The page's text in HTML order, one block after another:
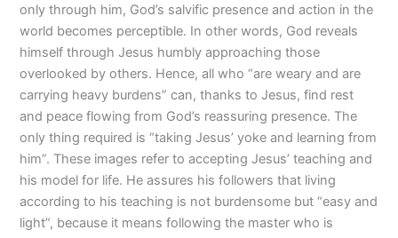
only through him, God’s salvific presence and action in the
world becomes perceptible. In other words, God reveals
himself through Jesus humbly approaching those
overlooked by others. Hence, all who “are weary and are
carrying heavy burdens” can, thanks to Jesus, find rest
and peace flowing from God’s reassuring presence. The
only thing required is “taking Jesus’ yoke and learning from
him”. These images refer to accepting Jesus’ teaching and
his model for life. He assures his followers that living
according to his teaching is not burdensome but “easy and
light”, because it means following the master who is